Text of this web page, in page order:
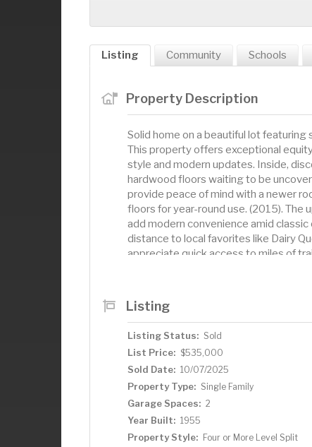
Listing Community Schools
Property Description
Solid home on a beautiful lot featuring
This property offers exceptional
style and modern updates. Inside,
hardwood floors waiting to be
provide peace of mind with a newer
floors for year-round use. (2015).
add modern convenience amid
distance to local favorites like Dairy
appreciate quick access to miles of
makes this home truly special.
Listing
Listing Status: Sold
List Price: $535,000
Sold Date: 10/07/2025
Property Type: Single Family
Garage Spaces: 2
Year Built: 1955
Property Style: Four or More Level Split